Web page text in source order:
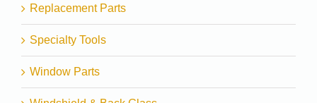
Replacement Parts
Specialty Tools
Window Parts